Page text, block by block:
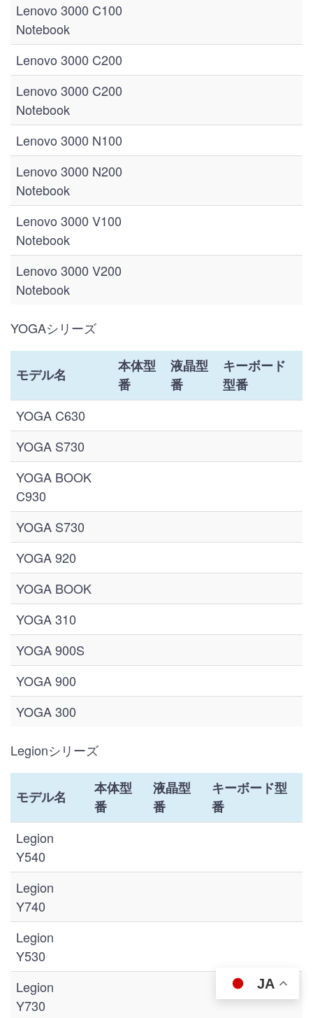
Lenovo 3000 C100
Notebook
Lenovo 3000 C200
Lenovo 3000 C200
Notebook
Lenovo 3000 N100
Lenovo 3000 N200
Notebook
Lenovo 3000 V100
Notebook
Lenovo 3000 V200
Notebook
YOGAシリーズ
モデル名
本体型
番
液晶型
番
キーボード
型番
YOGA C630
YOGA S730
YOGA BOOK
C930
YOGA S730
YOGA 920
YOGA BOOK
YOGA 310
YOGA 900S
YOGA 900
YOGA 300
Legionシリーズ
モデル名
本体型
番
液晶型
番
キーボード型
番
Legion
Y540
Legion
Y740
Legion
Y530
Legion
Y730
JA